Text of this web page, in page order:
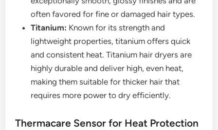
often favored for fine or damaged hair types.
Titanium: Known for its strength and
lightweight properties, titanium offers quick
and consistent heat. Titanium hair dryers are
highly durable and deliver high, even heat,
making them suitable for thicker hair that
requires more power to dry efficiently.
Thermacare Sensor for Heat Protection